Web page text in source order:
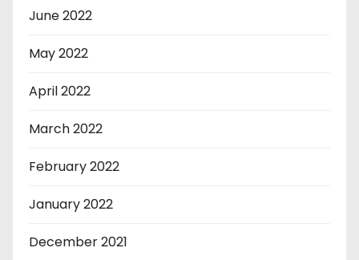
June 2022
May 2022
April 2022
March 2022
February 2022
January 2022
December 2021